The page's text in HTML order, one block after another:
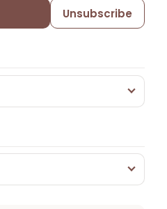
Unsubscribe